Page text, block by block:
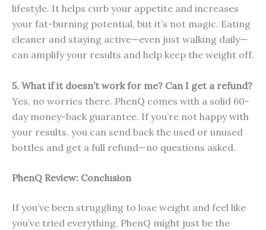
lifestyle. It helps curb your appetite and increases
your fat-burning potential, but it’s not magic. Eating
cleaner and staying active—even just walking daily—
can amplify your results and help keep the weight off.
5. What if it doesn’t work for me? Can I get a refund?
Yes, no worries there. PhenQ comes with a solid 60-
day money-back guarantee. If you’re not happy with
your results, you can send back the used or unused
bottles and get a full refund—no questions asked.
PhenQ Review: Conclusion
If you’ve been struggling to lose weight and feel like
you’ve tried everything, PhenQ might just be the